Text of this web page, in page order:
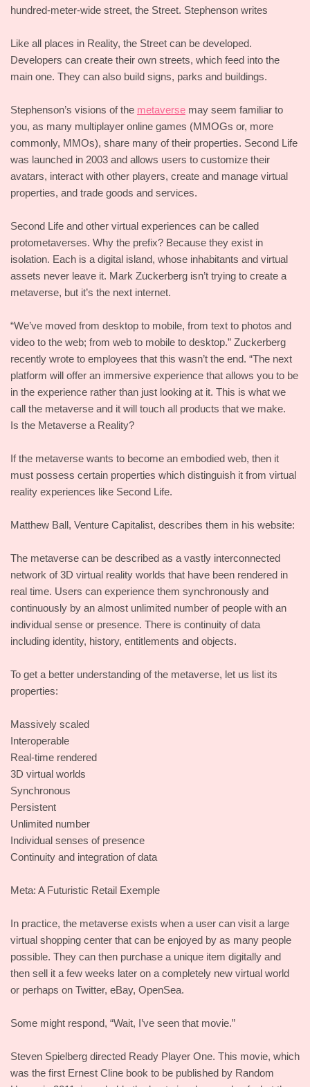
hundred-meter-wide street, the Street. Stephenson writes
Like all places in Reality, the Street can be developed.
Developers can create their own streets, which feed into the
main one. They can also build signs, parks and buildings.
Stephenson’s visions of the metaverse may seem familiar to
you, as many multiplayer online games (MMOGs or, more
commonly, MMOs), share many of their properties. Second Life
was launched in 2003 and allows users to customize their
avatars, interact with other players, create and manage virtual
properties, and trade goods and services.
Second Life and other virtual experiences can be called
protometaverses. Why the prefix? Because they exist in
isolation. Each is a digital island, whose inhabitants and virtual
assets never leave it. Mark Zuckerberg isn’t trying to create a
metaverse, but it’s the next internet.
“We’ve moved from desktop to mobile, from text to photos and
video to the web; from web to mobile to desktop.” Zuckerberg
recently wrote to employees that this wasn’t the end. “The next
platform will offer an immersive experience that allows you to be
in the experience rather than just looking at it. This is what we
call the metaverse and it will touch all products that we make.
Is the Metaverse a Reality?
If the metaverse wants to become an embodied web, then it
must possess certain properties which distinguish it from virtual
reality experiences like Second Life.
Matthew Ball, Venture Capitalist, describes them in his website:
The metaverse can be described as a vastly interconnected
network of 3D virtual reality worlds that have been rendered in
real time. Users can experience them synchronously and
continuously by an almost unlimited number of people with an
individual sense or presence. There is continuity of data
including identity, history, entitlements and objects.
To get a better understanding of the metaverse, let us list its
properties:
Massively scaled
Interoperable
Real-time rendered
3D virtual worlds
Synchronous
Persistent
Unlimited number
Individual senses of presence
Continuity and integration of data
Meta: A Futuristic Retail Exemple
In practice, the metaverse exists when a user can visit a large
virtual shopping center that can be enjoyed by as many people
possible. They can then purchase a unique item digitally and
then sell it a few weeks later on a completely new virtual world
or perhaps on Twitter, eBay, OpenSea.
Some might respond, “Wait, I’ve seen that movie.”
Steven Spielberg directed Ready Player One. This movie, which
was the first Ernest Cline book to be published by Random